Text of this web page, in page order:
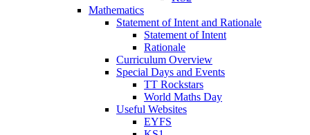
Mathematics
Statement of Intent and Rationale
Statement of Intent
Rationale
Curriculum Overview
Special Days and Events
TT Rockstars
World Maths Day
Useful Websites
EYFS